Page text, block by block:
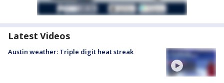
Latest Videos
Austin weather: Triple digit heat streak